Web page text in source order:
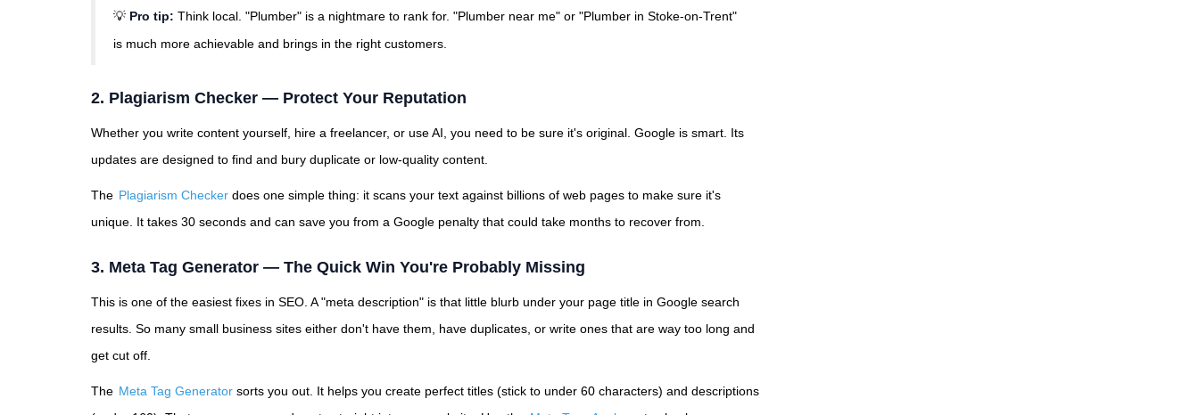
💡 Pro tip: Think local. "Plumber" is a nightmare to rank for. "Plumber near me" or "Plumber in Stoke-on-Trent"
is much more achievable and brings in the right customers.
2. Plagiarism Checker — Protect Your Reputation
Whether you write content yourself, hire a freelancer, or use AI, you need to be sure it's original. Google is smart. Its
updates are designed to find and bury duplicate or low-quality content.
The Plagiarism Checker does one simple thing: it scans your text against billions of web pages to make sure it's
unique. It takes 30 seconds and can save you from a Google penalty that could take months to recover from.
3. Meta Tag Generator — The Quick Win You're Probably Missing
This is one of the easiest fixes in SEO. A "meta description" is that little blurb under your page title in Google search
results. So many small business sites either don't have them, have duplicates, or write ones that are way too long and
get cut off.
The Meta Tag Generator sorts you out. It helps you create perfect titles (stick to under 60 characters) and descriptions